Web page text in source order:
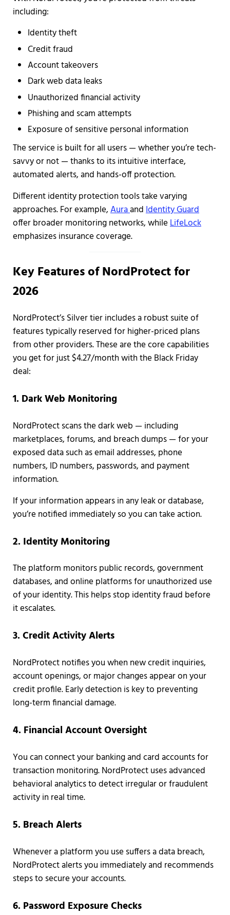
including:
Identity theft
Credit fraud
Account takeovers
Dark web data leaks
Unauthorized financial activity
Phishing and scam attempts
Exposure of sensitive personal information
The service is built for all users — whether you’re tech-
savvy or not — thanks to its intuitive interface,
automated alerts, and hands-off protection.
Different identity protection tools take varying
approaches. For example,AuraandIdentity Guard
offer broader monitoring networks, whileLifeLock
emphasizes insurance coverage.
Key Features of NordProtect for
2026
NordProtect’s Silver tier includes a robust suite of
features typically reserved for higher-priced plans
from other providers. These are the core capabilities
you get for just $4.27/month with the Black Friday
deal:
1. Dark Web Monitoring
NordProtect scans the dark web — including
marketplaces, forums, and breach dumps — for your
exposed data such as email addresses, phone
numbers, ID numbers, passwords, and payment
information.
If your information appears in any leak or database,
you’re notified immediately so you can take action.
2. Identity Monitoring
The platform monitors public records, government
databases, and online platforms for unauthorized use
of your identity. This helps stop identity fraud before
it escalates.
3. Credit Activity Alerts
NordProtect notifies you when new credit inquiries,
account openings, or major changes appear on your
credit profile. Early detection is key to preventing
long-term financial damage.
4. Financial Account Oversight
You can connect your banking and card accounts for
transaction monitoring. NordProtect uses advanced
behavioral analytics to detect irregular or fraudulent
activity in real time.
5. Breach Alerts
Whenever a platform you use suffers a data breach,
NordProtect alerts you immediately and recommends
steps to secure your accounts.
6. Password Exposure Checks